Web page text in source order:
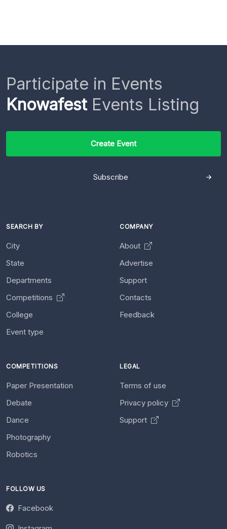
Participate in Events
KnowafestEvents Listing
Create Event
Subscribe
SEARCH BY
City
State
Departments
Competitions
College
Event type
COMPANY
About
Advertise
Support
Contacts
Feedback
COMPETITIONS
Paper Presentation
Debate
Dance
Photography
Robotics
LEGAL
Terms of use
Privacy policy
Support
FOLLOW US
Facebook